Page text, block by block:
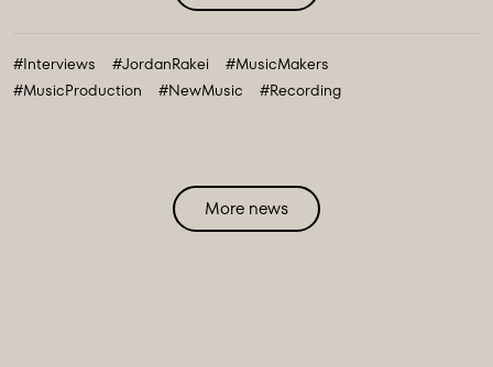
#Interviews #JordanRakei
#MusicMakers
#MusicProduction
#NewMusic #Recording
More news